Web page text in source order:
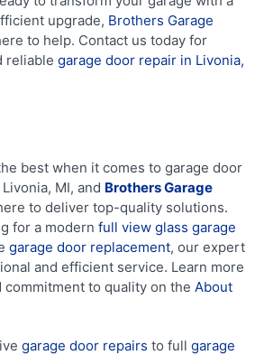
upgrade, Brothers Garage
to help. Contact us today for
reliable garage door repair in Livonia,
best when it comes to garage door
MI, and Brothers Garage
to deliver top-quality solutions.
for a modern full view glass garage
garage door replacement, our expert
and efficient service. Learn more
to quality on the About
garage door repairs to full garage